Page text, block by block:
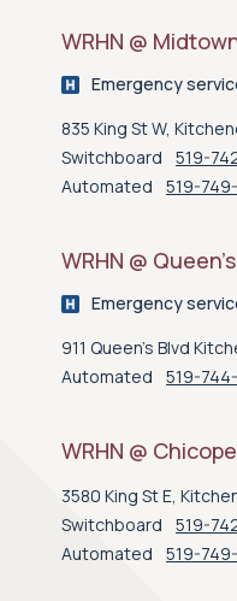
WRHN @
Emergency
835 King St W,
Switchboard
519-
Automated
519-
WRHN @
Emergency
911 Queen's Blvd
Automated
519-744-
WRHN @
3580 King St E,
Switchboard
519-
Automated
519-